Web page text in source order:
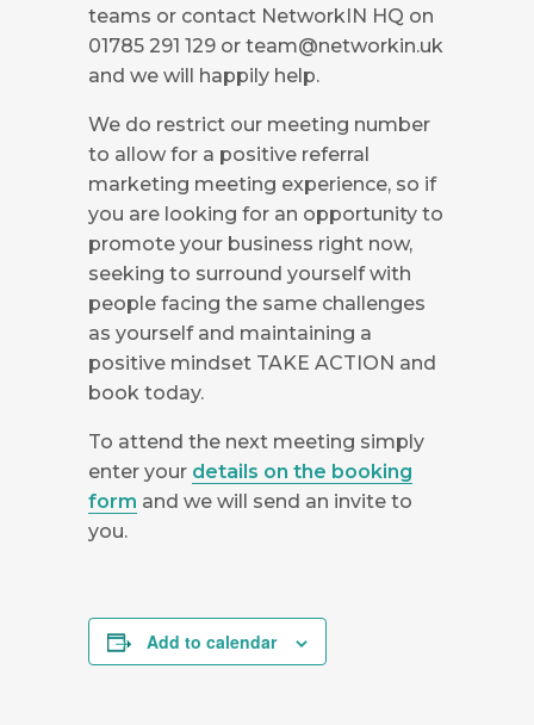
teams or contact NetworkIN HQ on
01785 291 129 or team@networkin.uk
and we will happily help.
We do restrict our meeting number
to allow for a positive referral
marketing meeting experience, so if
you are looking for an opportunity to
promote your business right now,
seeking to surround yourself with
people facing the same challenges
as yourself and maintaining a
positive mindset TAKE ACTION and
book today.
To attend the next meeting simply
enter your details on the booking
form and we will send an invite to
you.
Add to calendar